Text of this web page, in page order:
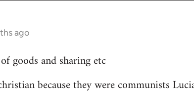
ago
goods and sharing etc
because they were communists